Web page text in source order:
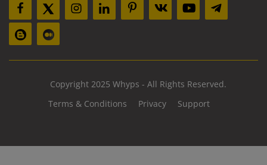
Copyright 2025 Whyps - All Rights Reserved.
Terms & Conditions
Privacy Support